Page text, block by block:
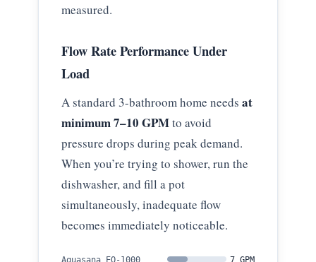
measured.
Flow Rate Performance Under
Load
A standard 3-bathroom home needs at
minimum 7–10 GPMto avoid
pressure drops during peak demand.
When you’re trying to shower, run the
dishwasher, and fill a pot
simultaneously, inadequate flow
becomes immediately noticeable.
Aquasana EQ-1000 7 GPM